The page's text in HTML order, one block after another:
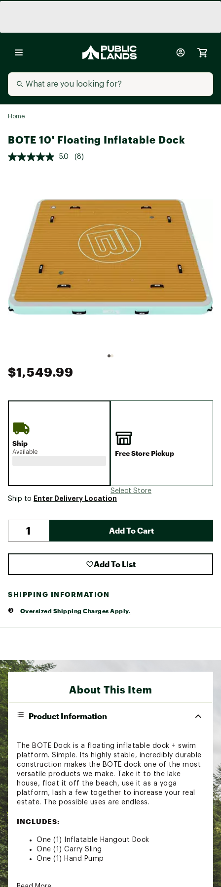
Home
BOTE 10' Floating Inflatable Dock
5.0 (8)
$1,549.99
Ship
Available Free Store Pickup
Select Store
Ship to Enter Delivery Location
Add To Cart
Add To List
SHIPPING INFORMATION
Oversized Shipping Charges Apply.
About This Item
Product Information
The BOTE Dock is a floating inflatable dock + swim
platform. Simple. Its highly stable, incredibly durable
construction makes the BOTE dock one of the most
versatile products we make. Take it to the lake
house, float it off the beach, use it as a yoga
platform, lash a few together to increase your real
estate. The possible uses are endless.
INCLUDES:
One (1) Inflatable Hangout Dock
One (1) Carry Sling
One (1) Hand Pump